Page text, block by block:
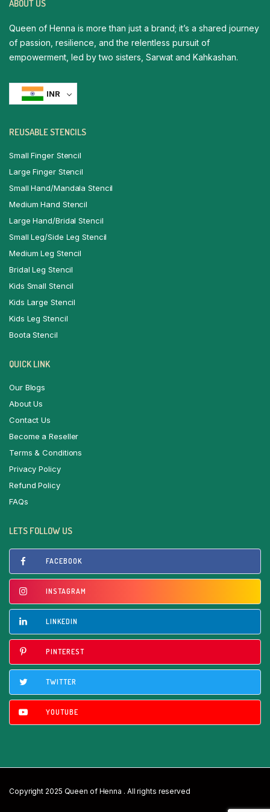
ABOUT US
Queen of Henna is more than just a brand; it’s a shared journey
of passion, resilience, and the relentless pursuit of
empowerment, led by two sisters, Sarwat and Kahkashan.
INR
REUSABLE STENCILS
Small Finger Stencil
Large Finger Stencil
Small Hand/Mandala Stencil
Medium Hand Stencil
Large Hand/Bridal Stencil
Small Leg/Side Leg Stencil
Medium Leg Stencil
Bridal Leg Stencil
Kids Small Stencil
Kids Large Stencil
Kids Leg Stencil
Boota Stencil
QUICK LINK
Our Blogs
About Us
Contact Us
Become a Reseller
Terms & Conditions
Privacy Policy
Refund Policy
FAQs
LETS FOLLOW US
FACEBOOK
INSTAGRAM
LINKEDIN
PINTEREST
TWITTER
YOUTUBE
Copyright 2025 Queen of Henna . All rights reserved